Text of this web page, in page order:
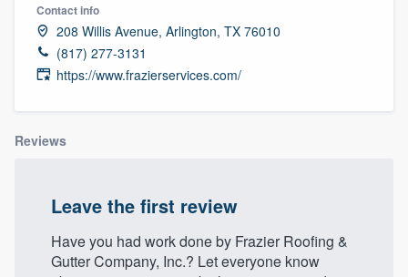
Contact info
208 Willis Avenue, Arlington, TX 76010
(817) 277-3131
https://www.frazierservices.com/
Reviews
Leave the first review
Have you had work done by Frazier Roofing &
Gutter Company, Inc.? Let everyone know
Welcome to our